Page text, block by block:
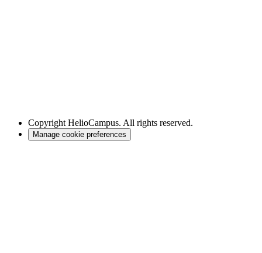
Copyright HelioCampus. All rights reserved.
Manage cookie preferences